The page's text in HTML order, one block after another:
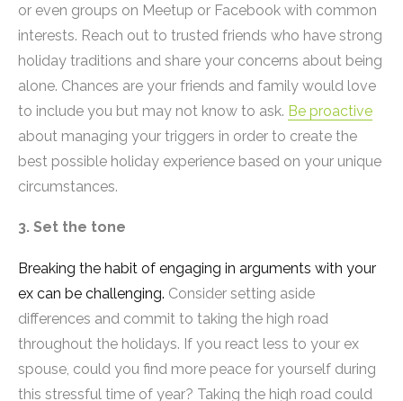
or even groups on Meetup or Facebook with common
interests. Reach out to trusted friends who have strong
holiday traditions and share your concerns about being
alone. Chances are your friends and family would love
to include you but may not know to ask. Be proactive
about managing your triggers in order to create the
best possible holiday experience based on your unique
circumstances.
3. Set the tone
Breaking the habit of engaging in arguments with your
ex can be challenging. Consider setting aside
differences and commit to taking the high road
throughout the holidays. If you react less to your ex
spouse, could you find more peace for yourself during
this stressful time of year? Taking the high road could